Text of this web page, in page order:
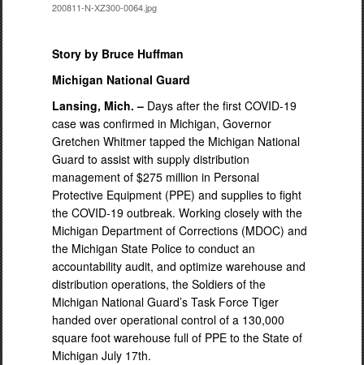
200811-N-XZ300-0064.jpg
Story by Bruce Huffman
Michigan National Guard
Lansing, Mich. – Days after the first COVID-19
case was confirmed in Michigan, Governor
Gretchen Whitmer tapped the Michigan National
Guard to assist with supply distribution
management of $275 million in Personal
Protective Equipment (PPE) and supplies to fight
the COVID-19 outbreak. Working closely with the
Michigan Department of Corrections (MDOC) and
the Michigan State Police to conduct an
accountability audit, and optimize warehouse and
distribution operations, the Soldiers of the
Michigan National Guard’s Task Force Tiger
handed over operational control of a 130,000
square foot warehouse full of PPE to the State of
Michigan July 17th.